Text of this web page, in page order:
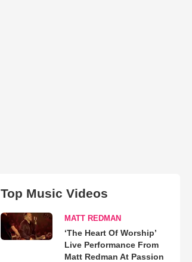
Top Music Videos
MATT REDMAN
‘The Heart Of Worship’
Live Performance From
Matt Redman At Passion